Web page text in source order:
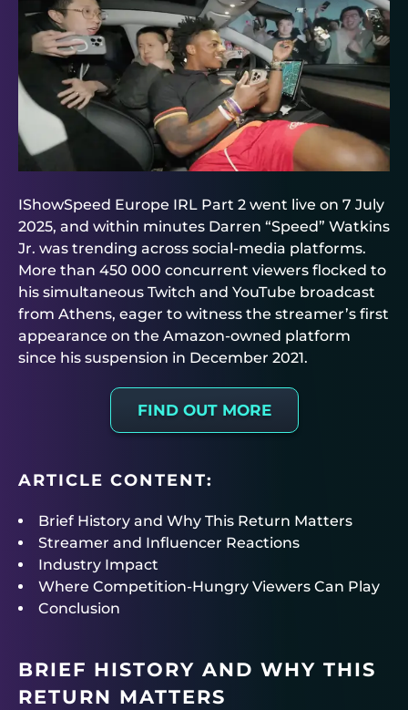
IShowSpeed Europe IRL Part 2 went live on 7 July
2025, and within minutes Darren “Speed” Watkins
Jr. was trending across social-media platforms.
More than 450 000 concurrent viewers flocked to
his simultaneous Twitch and YouTube broadcast
from Athens, eager to witness the streamer’s first
appearance on the Amazon-owned platform
since his suspension in December 2021.
FIND OUT MORE
ARTICLE CONTENT:
Brief History and Why This Return Matters
Streamer and Influencer Reactions
Industry Impact
Where Competition-Hungry Viewers Can Play
Conclusion
BRIEF HISTORY AND WHY THIS
RETURN MATTERS